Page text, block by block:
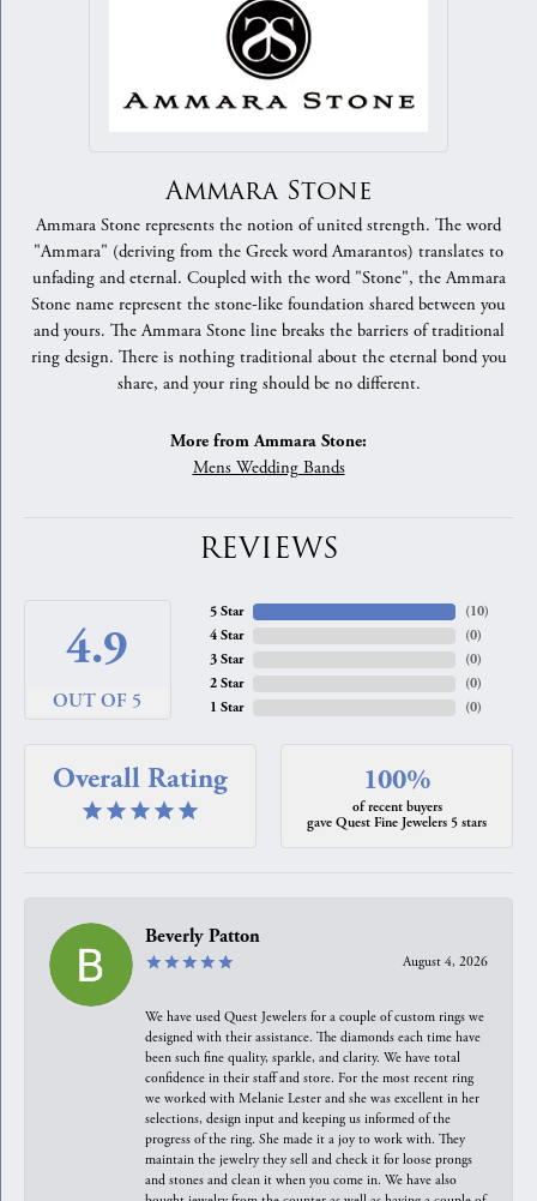
Ammara Stone
Ammara Stone represents the notion of united strength. The word
"Ammara" (deriving from the Greek word Amarantos) translates to
unfading and eternal. Coupled with the word "Stone", the Ammara
Stone name represent the stone-like foundation shared between you
and yours. The Ammara Stone line breaks the barriers of traditional
ring design. There is nothing traditional about the eternal bond you
share, and your ring should be no different.
More from Ammara Stone:
Mens Wedding Bands
REVIEWS
4.9
OUT OF 5
5 Star
4 Star
3 Star
2 Star
1 Star
(10)
(0)
(0)
(0)
(0)
Overall Rating 100%
of recent buyers
gave Quest Fine Jewelers 5 stars
Beverly Patton
August 4, 2026
We have used Quest Jewelers for a couple of custom rings we
designed with their assistance. The diamonds each time have
been such fine quality, sparkle, and clarity. We have total
confidence in their staff and store. For the most recent ring
we worked with Melanie Lester and she was excellent in her
selections, design input and keeping us informed of the
progress of the ring. She made it a joy to work with. They
maintain the jewelry they sell and check it for loose prongs
and stones and clean it when you come in. We have also